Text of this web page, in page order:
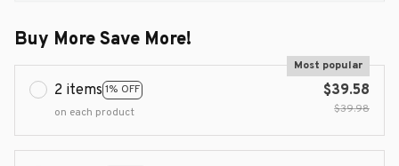
Buy More Save More!
2 items 1% OFF
Most popular
on each product
$39.58
$39.98